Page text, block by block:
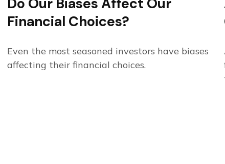
Financial Choices?
Even the most seasoned investors have biases
affecting their financial choices.